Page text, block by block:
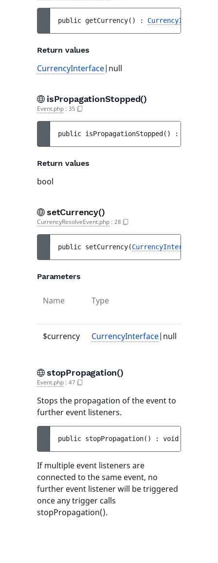
public getCurrency( ) : CurrencyInterface
Return values
CurrencyInterface|null
isPropagationStopped()
Event.php : 35
public isPropagationStopped ( ) :
Return values
bool
setCurrency()
CurrencyResolveEvent.php : 28
public setCurrency(CurrencyInterface
Parameters
Name Type
$currency CurrencyInterface|null
stopPropagation()
Event.php : 47
Stops the propagation of the event to
further event listeners.
public stopPropagation( ) : void
If multiple event listeners are
connected to the same event, no
further event listener will be triggered
once any trigger calls
stopPropagation().